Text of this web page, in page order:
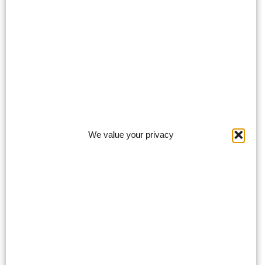
We value your privacy